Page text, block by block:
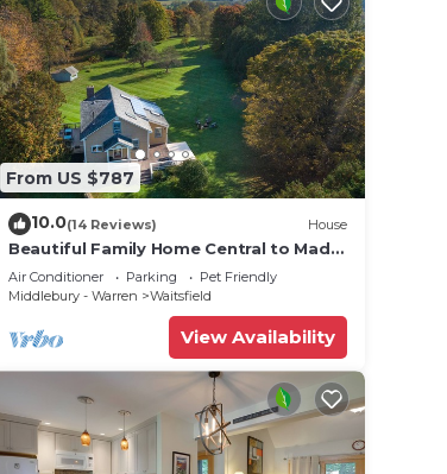
From US $787
10.0(14 Reviews) House
Beautiful Family Home Central to Mad
River Valley
Air Conditioner Parking
Pet Friendly
Middlebury - Warren
Waitsfield
View Availability